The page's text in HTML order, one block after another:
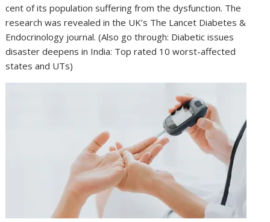
cent of its population suffering from the dysfunction. The
research was revealed in the UK’s The Lancet Diabetes &
Endocrinology journal. (Also go through: Diabetic issues
disaster deepens in India: Top rated 10 worst-affected
states and UTs)